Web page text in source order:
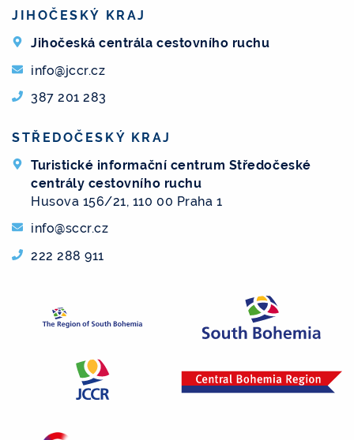
JIHOČESKÝ KRAJ
Jihočeská centrála cestovního ruchu
info@jccr.cz
387 201 283
STŘEDOČESKÝ KRAJ
Turistické informační centrum Středočeské
centrály cestovního ruchu
Husova 156/21, 110 00 Praha 1
info@sccr.cz
222 288 911